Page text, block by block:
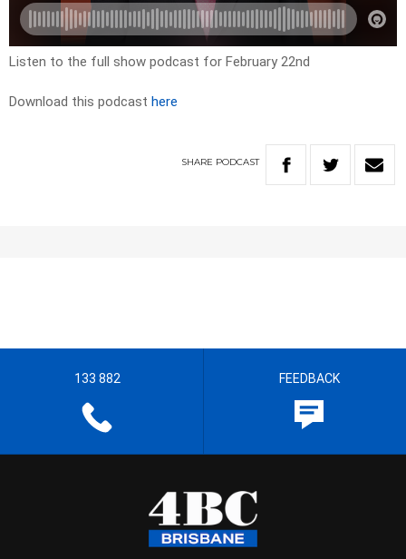
Listen to the full show podcast for February 22nd
Download this podcast here
SHARE PODCAST
133 882 FEEDBACK